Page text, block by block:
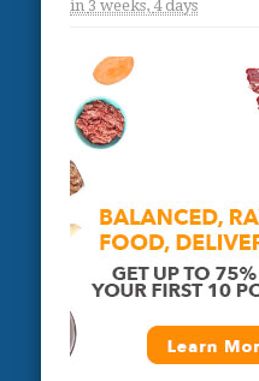
in 3 weeks, 4 days